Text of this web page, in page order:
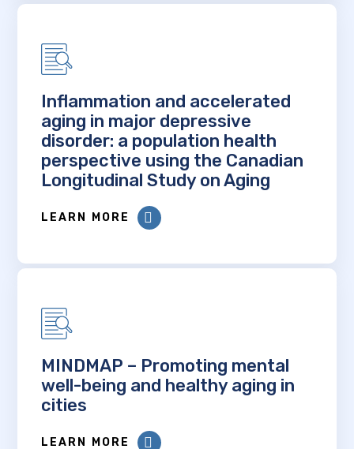
Inflammation and accelerated
aging in major depressive
disorder: a population health
perspective using the Canadian
Longitudinal Study on Aging
LEARN MORE
MINDMAP – Promoting mental
well-being and healthy aging in
cities
LEARN MORE